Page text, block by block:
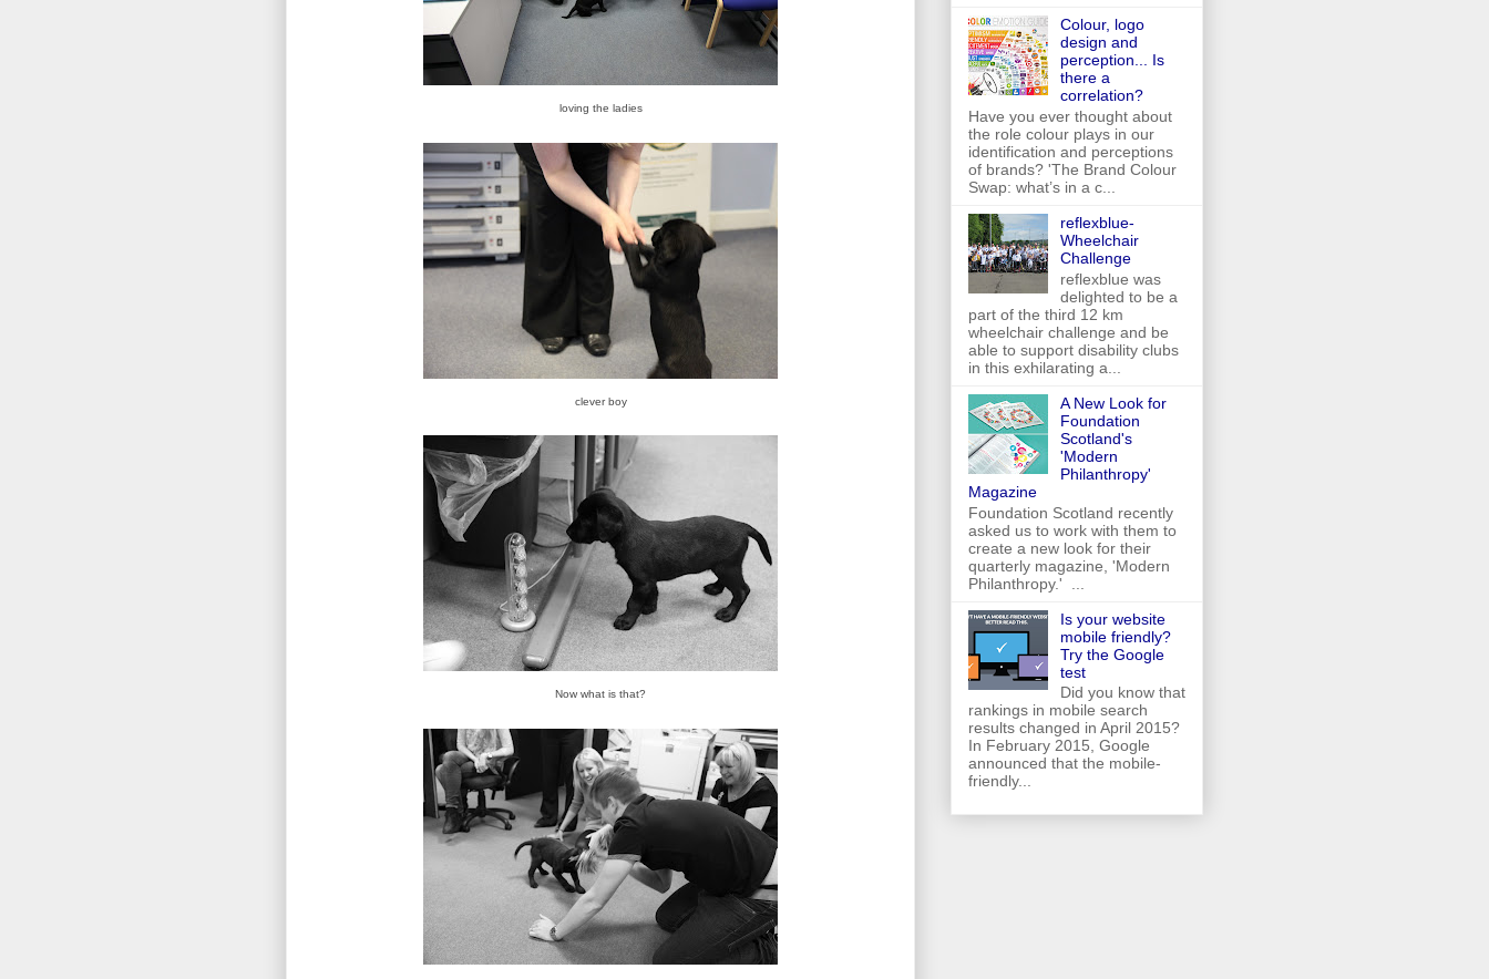
loving the ladies
clever boy
Now what is that?
Colour, logo
design and
perception... Is
there a
correlation?
Have you ever thought about
the role colour plays in our
identification and perceptions
of brands? 'The Brand Colour
Swap: what’s in a c...
reflexblue-
Wheelchair
Challenge
reflexblue was
delighted to be a
part of the third 12 km
wheelchair challenge and be
able to support disability clubs
in this exhilarating a...
A New Look for
Foundation
Scotland's
'Modern
Philanthropy'
Magazine
Foundation Scotland recently
asked us to work with them to
create a new look for their
quarterly magazine, 'Modern
Philanthropy.' ...
Is your website
mobile friendly?
Try the Google
test
Did you know that
rankings in mobile search
results changed in April 2015?
In February 2015, Google
announced that the mobile-
friendly...